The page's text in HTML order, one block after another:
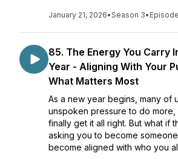
January 21, 2026•Season 3•
85. The Energy You Carry
Year - Aligning With Your
What Matters Most
As a new year begins, many of
unspoken pressure to do
finally get it all right. But what if
asking you to become
become aligned with who you